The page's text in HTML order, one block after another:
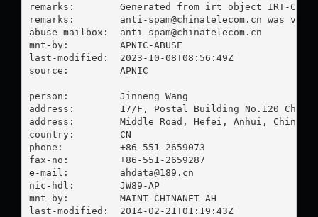
remarks:        Generated from irt object IRT-
remarks: anti-spam@chinatelecom.cn was
abuse-mailbox: anti-spam@chinatelecom.cn
mnt-by:         APNIC-ABUSE
last-modified:  2023-10-08T08:56:49Z
source:         APNIC
person:         Jinneng Wang
address:        17/F, Postal Building No.120
address:        Middle Road, Hefei, Anhui, China
country:        CN
phone:          +86-551-2659073
fax-no:         +86-551-2659287
e-mail: ahdata@189.cn
nic-hdl:        JW89-AP
mnt-by:         MAINT-CHINANET-AH
last-modified:  2014-02-21T01:19:43Z